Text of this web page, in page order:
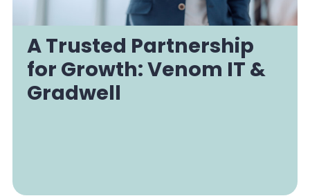
A Trusted Partnership
for Growth: Venom IT &
Gradwell